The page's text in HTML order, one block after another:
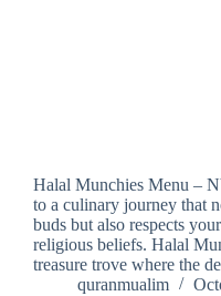
Halal Munchies Menu –
to a culinary journey that
buds but also respects
religious beliefs. Halal
treasure trove where the
quranmualim